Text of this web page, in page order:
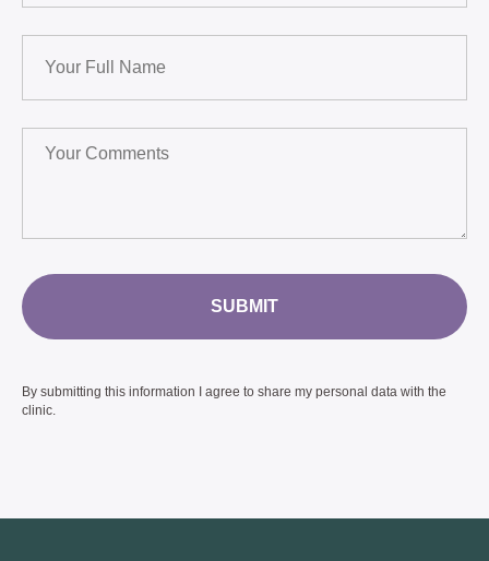
SUBMIT
By submitting this information I agree to share my personal data with the
clinic.